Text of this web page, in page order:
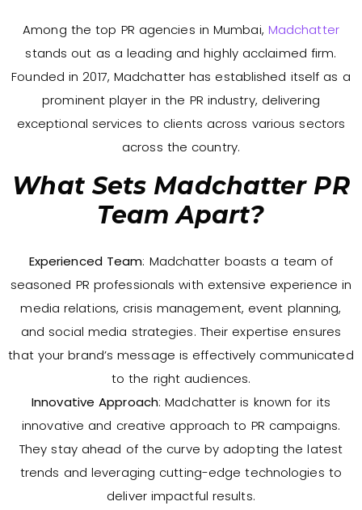
Among the top PR agencies in Mumbai, Madchatter
stands out as a leading and highly acclaimed firm.
Founded in 2017, Madchatter has established itself as a
prominent player in the PR industry, delivering
exceptional services to clients across various sectors
across the country.
What Sets Madchatter PR
Team Apart?
Experienced Team: Madchatter boasts a team of
seasoned PR professionals with extensive experience in
media relations, crisis management, event planning,
and social media strategies. Their expertise ensures
that your brand’s message is effectively communicated
to the right audiences.
Innovative Approach: Madchatter is known for its
innovative and creative approach to PR campaigns.
They stay ahead of the curve by adopting the latest
trends and leveraging cutting-edge technologies to
deliver impactful results.